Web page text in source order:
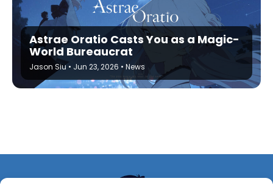
Astrae Oratio Casts You as a Magic-
World Bureaucrat
Jason Siu • Jun 23, 2026 • News